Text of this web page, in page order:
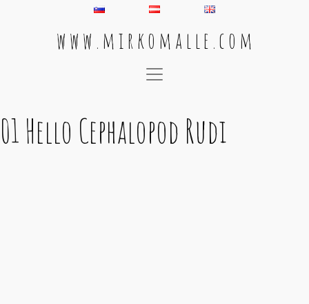
w w w . m i r k o m a l l e . c o m
Main Navigation
01 Hello Cephalopod Rudi